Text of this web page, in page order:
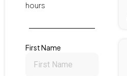
hours
First Name